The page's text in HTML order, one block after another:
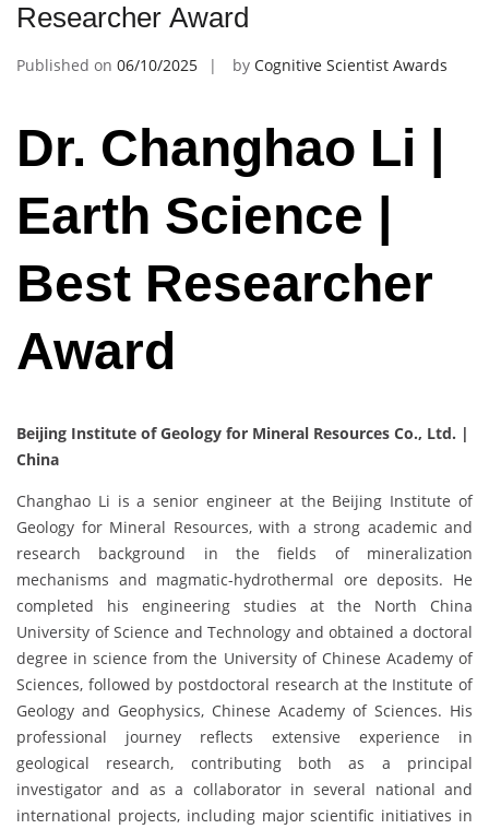
Researcher Award
Published on 06/10/2025 by Cognitive Scientist Awards
Dr. Changhao Li |
Earth Science |
Best Researcher
Award
Beijing Institute of Geology for Mineral Resources Co., Ltd. |
China
Changhao Li is a senior engineer at the Beijing Institute of
Geology for Mineral Resources, with a strong academic and
research background in the fields of mineralization
mechanisms and magmatic-hydrothermal ore deposits. He
completed his engineering studies at the North China
University of Science and Technology and obtained a doctoral
degree in science from the University of Chinese Academy of
Sciences, followed by postdoctoral research at the Institute of
Geology and Geophysics, Chinese Academy of Sciences. His
professional journey reflects extensive experience in
geological research, contributing both as a principal
investigator and as a collaborator in several national and
international projects, including major scientific initiatives in